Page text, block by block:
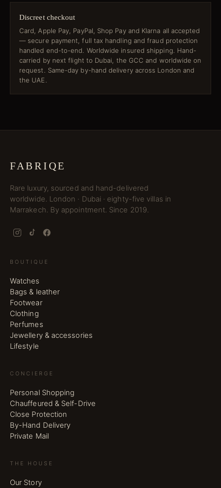
Discreet checkout
Card, Apple Pay, PayPal, Shop Pay and Klarna all accepted
— secure payment, full tax handling and fraud protection
handled end-to-end. Worldwide insured shipping. Hand-
carried by next flight to Dubai, the GCC and worldwide on
request. Same-day by-hand delivery across London and
the UAE.
FABRIQE
Rare luxury, sourced and hand-delivered
worldwide. London · Dubai · eighty-five villas in
Marrakech. By appointment. Since 2019.
BOUTIQUE
Watches
Bags & leather
Footwear
Clothing
Perfumes
Jewellery & accessories
Lifestyle
CONCIERGE
Personal Shopping
Chauffeured & Self-Drive
Close Protection
By-Hand Delivery
Private Mail
THE HOUSE
Our Story